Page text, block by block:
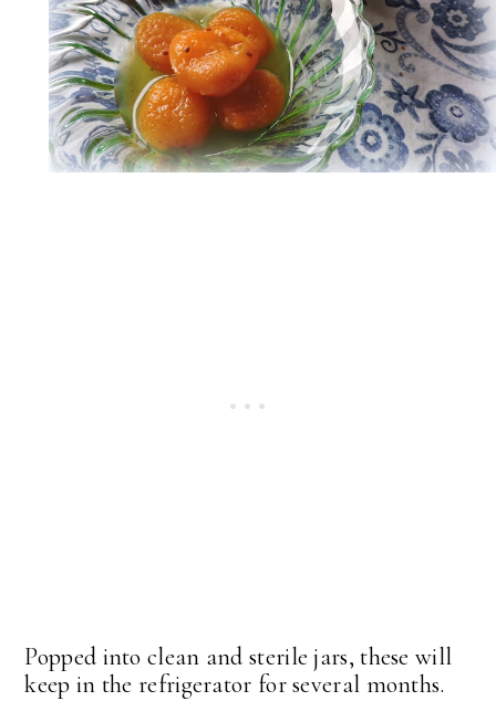
Popped into clean and sterile jars, these will
keep in the refrigerator for several months.